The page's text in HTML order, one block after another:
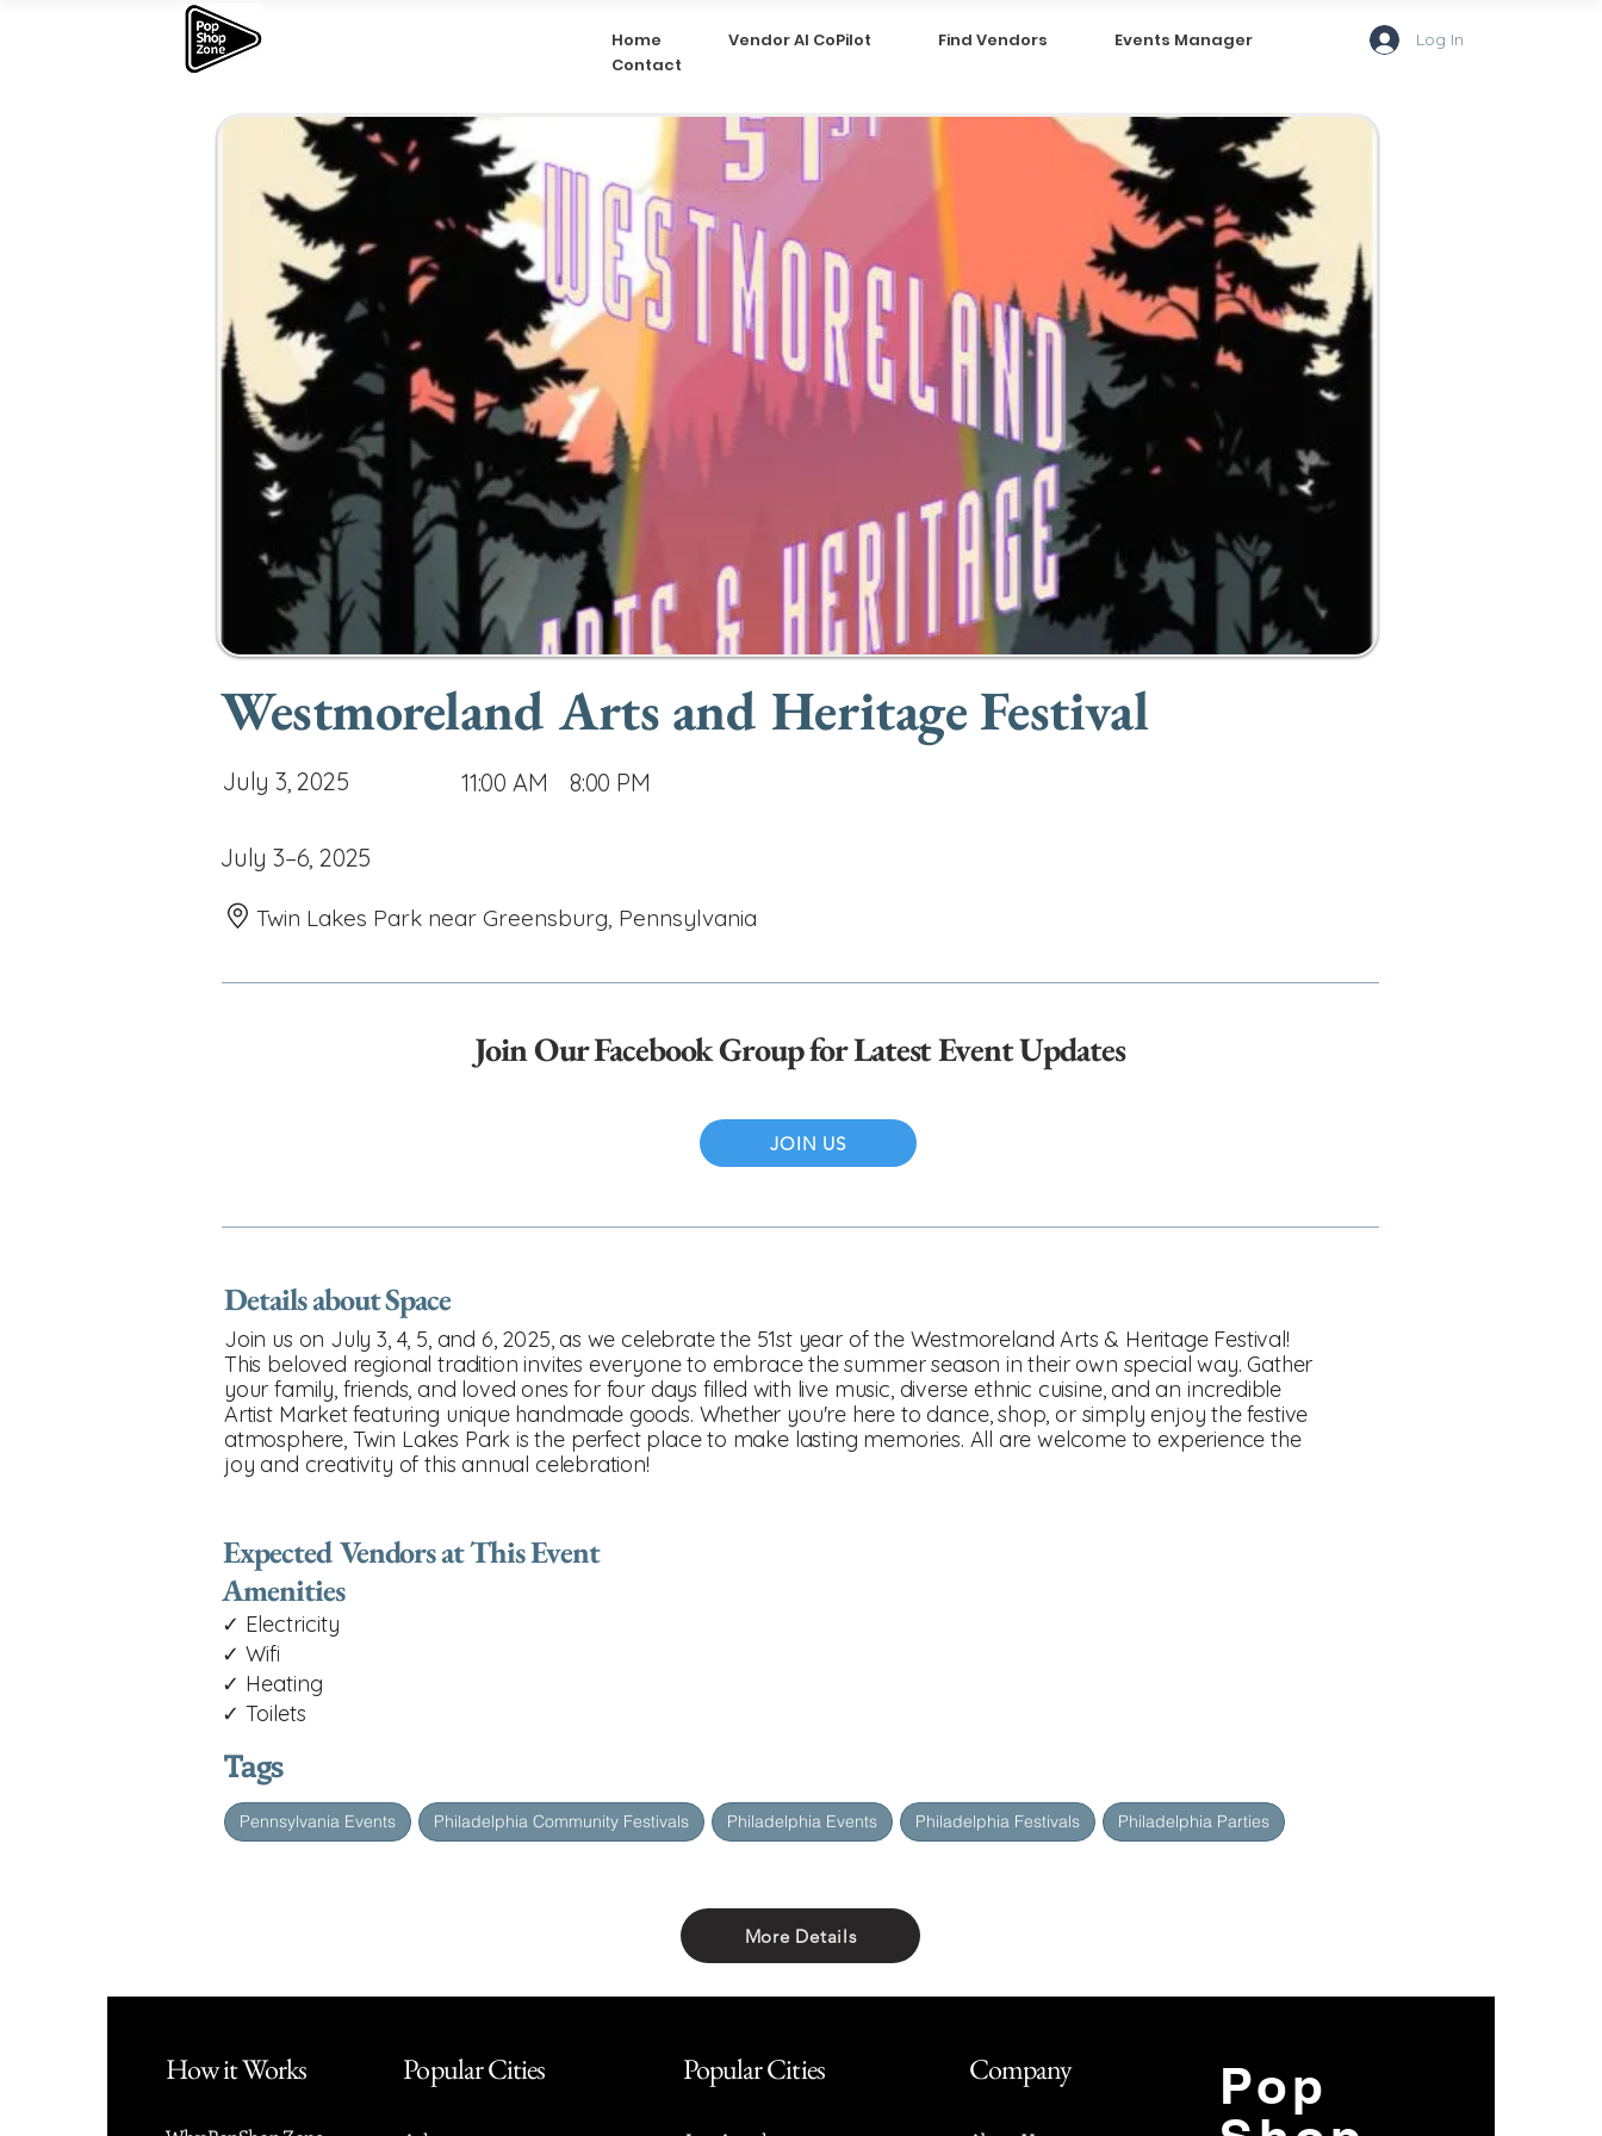
Home Vendor AI CoPilot Find Vendors
Events Manager
Contact
Log In
Westmoreland Arts and Heritage Festival
July 3, 2025 11:00 AM 8:00 PM
July 3–6, 2025
Twin Lakes Park near Greensburg, Pennsylvania
Join Our Facebook Group for Latest Event Updates
JOIN US
Details about Space
Join us on July 3, 4, 5, and 6, 2025, as we celebrate the 51st year of the Westmoreland Arts & Heritage Festival!
This beloved regional tradition invites everyone to embrace the summer season in their own special way. Gather
your family, friends, and loved ones for four days filled with live music, diverse ethnic cuisine, and an incredible
Artist Market featuring unique handmade goods. Whether you're here to dance, shop, or simply enjoy the festive
atmosphere, Twin Lakes Park is the perfect place to make lasting memories. All are welcome to experience the
joy and creativity of this annual celebration!
Expected Vendors at This Event
Amenities
✓ Electricity
✓ Wifi
✓ Heating
✓ Toilets
Tags
Pennsylvania Events Philadelphia Community Festivals Philadelphia Events Philadelphia Festivals Philadelphia Parties
More Details
How it Works Popular Cities Popular Cities Company
Pop